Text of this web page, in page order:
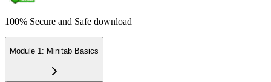
100% Secure and Safe download
Module 1: Minitab Basics